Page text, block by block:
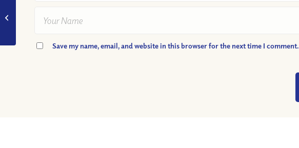
Save my name, email, and website in this browser for the next time I comment.
Taught in the Bible?